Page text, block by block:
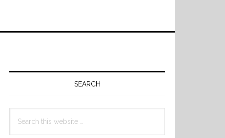
Primary
SEARCH
this